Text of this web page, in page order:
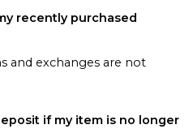
recently purchased
and exchanges are not
if my item is no longer